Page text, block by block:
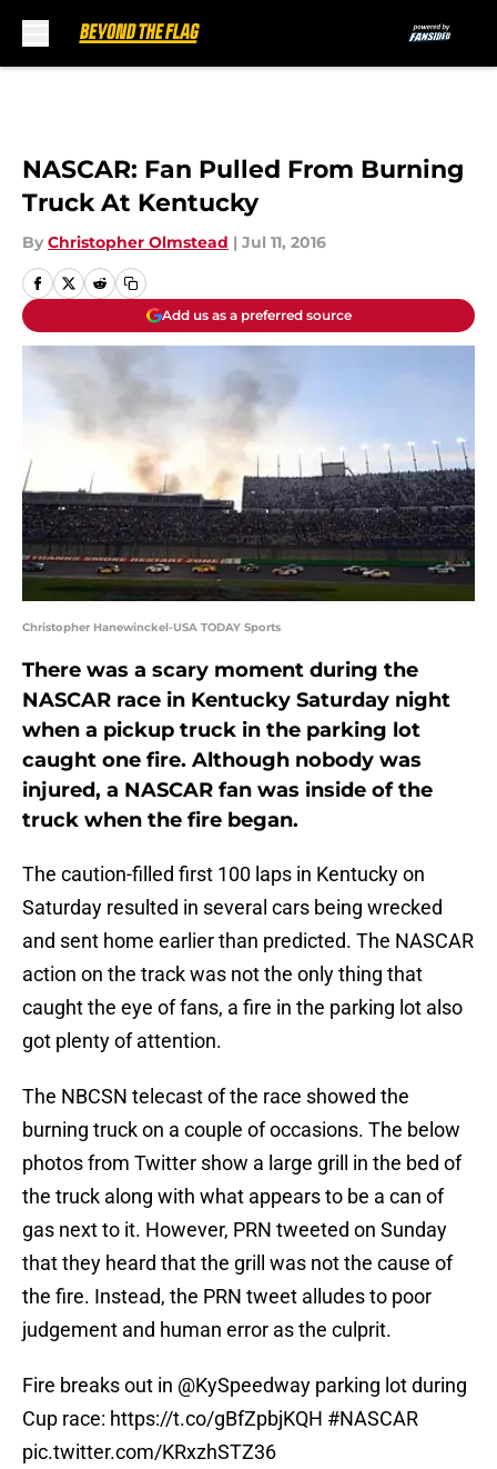
NASCAR: Fan Pulled From Burning
Truck At Kentucky
By Christopher Olmstead | Jul 11, 2016
Add us as a preferred source
Christopher Hanewinckel-USA TODAY Sports
There was a scary moment during the
NASCAR race in Kentucky Saturday night
when a pickup truck in the parking lot
caught one fire. Although nobody was
injured, a NASCAR fan was inside of the
truck when the fire began.
The caution-filled first 100 laps in Kentucky on
Saturday resulted in several cars being wrecked
and sent home earlier than predicted. The NASCAR
action on the track was not the only thing that
caught the eye of fans, a fire in the parking lot also
got plenty of attention.
The NBCSN telecast of the race showed the
burning truck on a couple of occasions. The below
photos from Twitter show a large grill in the bed of
the truck along with what appears to be a can of
gas next to it. However, PRN tweeted on Sunday
that they heard that the grill was not the cause of
the fire. Instead, the PRN tweet alludes to poor
judgement and human error as the culprit.
Fire breaks out in @KySpeedway parking lot during
Cup race: https://t.co/gBfZpbjKQH #NASCAR
pic.twitter.com/KRxzhSTZ36